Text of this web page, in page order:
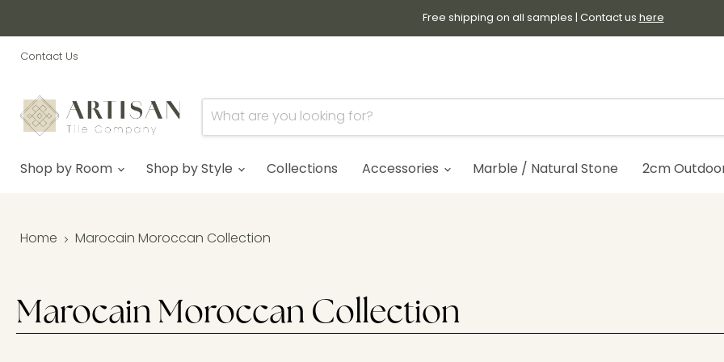
Free shipping on all samples | Contact us here
Contact Us
Shop by Room
Shop by Style Collections Accessories Marble / Natural Stone 2cm
Home Marocain Moroccan Collection
Marocain Moroccan Collection